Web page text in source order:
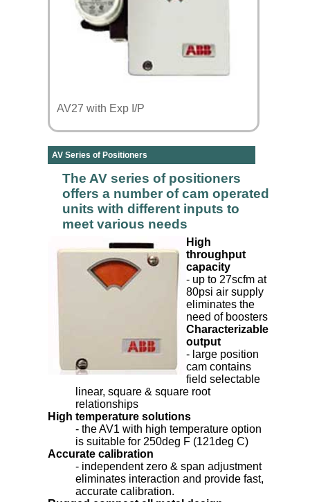
AV27 with Exp I/P
AV Series of Positioners
The AV series of positioners
offers a number of cam operated
units with different inputs to
meet various needs
High
throughput
capacity
- up to 27scfm at
80psi air supply
eliminates the
need of boosters
Characterizable
output
- large position
cam contains
field selectable
linear, square & square root
relationships
High temperature solutions
- the AV1 with high temperature option
is suitable for 250deg F (121deg C)
Accurate calibration
- independent zero & span adjustment
eliminates interaction and provide fast,
accurate calibration.